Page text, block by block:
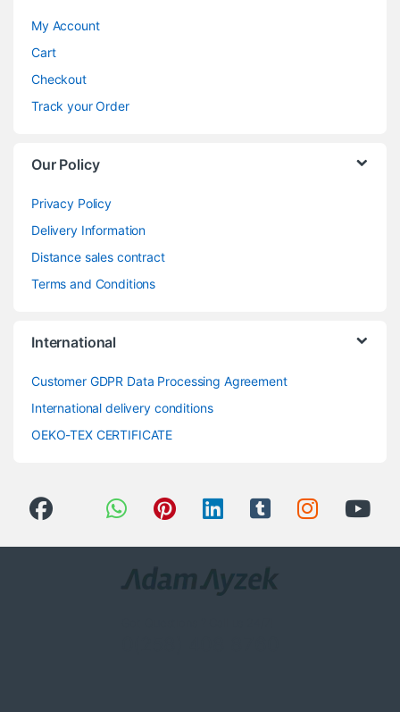
My Account
Cart
Checkout
Track your Order
Our Policy
Privacy Policy
Delivery Information
Distance sales contract
Terms and Conditions
International
Customer GDPR Data Processing Agreement
International delivery conditions
OEKO-TEX CERTIFICATE